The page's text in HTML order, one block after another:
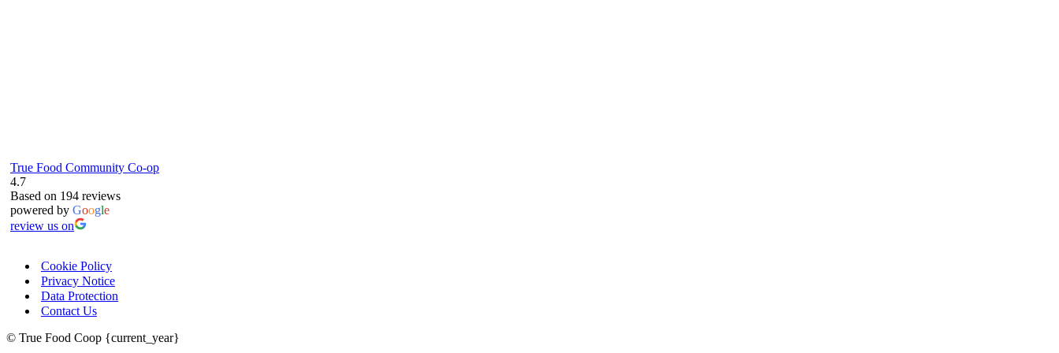
True Food Community Co-op
4.7
Based on 194 reviews
powered by Google
review us on
Cookie Policy
Privacy Notice
Data Protection
Contact Us
© True Food Coop {current_year}